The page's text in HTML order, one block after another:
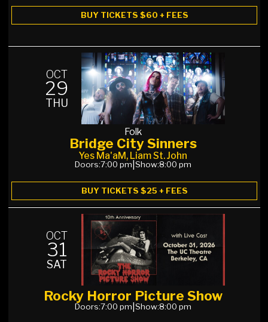
BUY TICKETS $60 + FEES
OCT
29
THU
Folk
Bridge City Sinners
Yes Ma'aM, Liam St. John
Doors:7:00 pm Show:8:00 pm
BUY TICKETS $25 + FEES
OCT
31
SAT
Rocky Horror Picture Show
Doors:7:00 pm Show:8:00 pm